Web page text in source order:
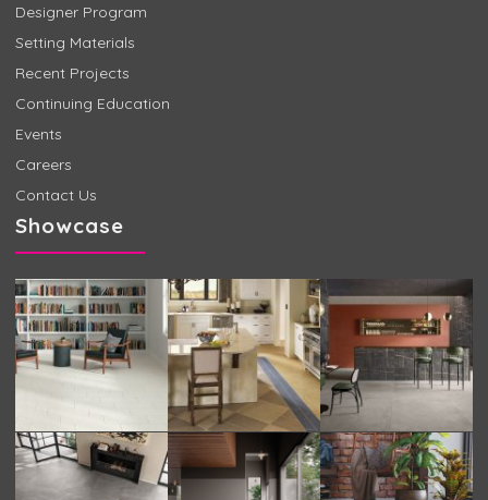
Designer Program
Setting Materials
Recent Projects
Continuing Education
Events
Careers
Contact Us
Showcase